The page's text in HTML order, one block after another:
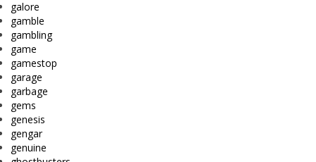
galore
gamble
gambling
game
gamestop
garage
garbage
gems
genesis
gengar
genuine